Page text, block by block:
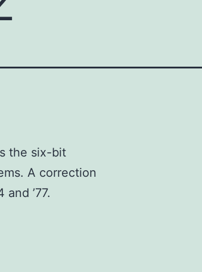
the six-bit
A correction
’77.